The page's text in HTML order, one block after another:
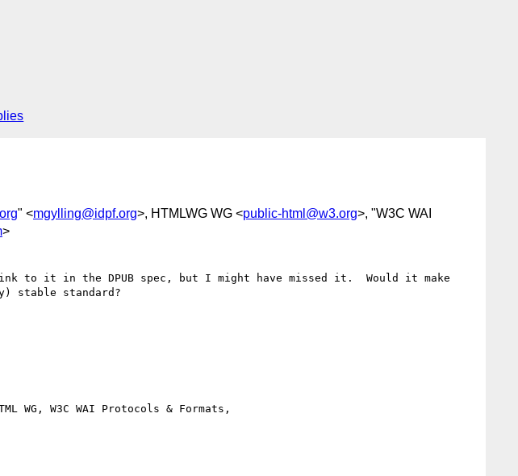
" <mgylling@idpf.org>, HTMLWG WG <public-html@w3.org>, "W3C WAI
>
to it in the DPUB spec, but I might have missed it.  Would it make
stable standard?
WG, W3C WAI Protocols & Formats,